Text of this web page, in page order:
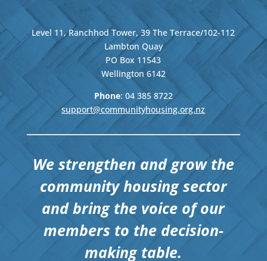
Level 11, Ranchhod Tower, 39 The Terrace/102-112
Lambton Quay
PO Box 11543
Wellington 6142
Phone: 04 385 8722
support@communityhousing.org.nz
We strengthen and grow the
community housing sector
and bring the voice of our
members to the decision-
making table.